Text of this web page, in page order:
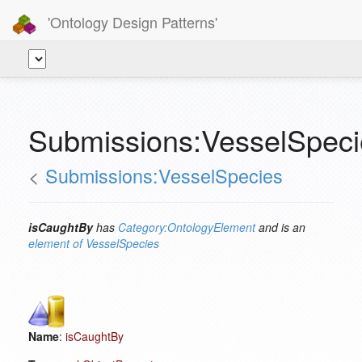
'Ontology Design Patterns'
< Submissions:VesselSpecies
isCaughtByhas Category:OntologyElementand is an
element of VesselSpecies
Name: isCaughtBy